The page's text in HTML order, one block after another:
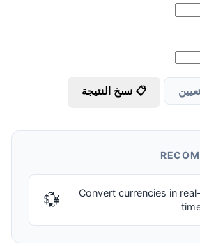
📋 نسخ النتيجة
💱
Convert currencies in real-